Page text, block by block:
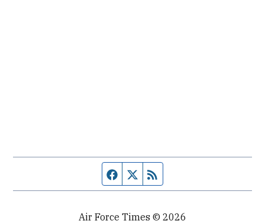
Facebook page
Twitter feed
Air Force Times © 2026